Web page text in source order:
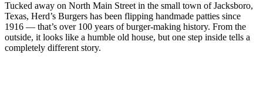
Tucked away on North Main Street in the small town of Jacksboro,
Texas, Herd’s Burgers has been flipping handmade patties since
1916 — that’s over 100 years of burger-making history. From the
outside, it looks like a humble old house, but one step inside tells a
completely different story.